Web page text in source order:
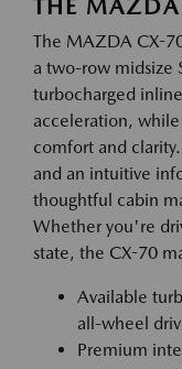
THE
The MAZDA CX-
a two-row midsize
turbocharged
acceleration,
comfort and
and an intuitive
thoughtful cabin
Whether you're
state, the CX-70
Available
all-wheel
Premium